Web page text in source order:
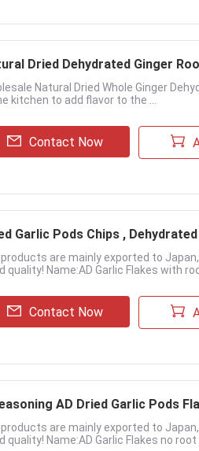
Dried Dehydrated Ginger
Natural Dried Whole Ginger
kitchen to add flavor to the ...
Contact Now
Garlic Pods Chips ,
are mainly exported to
quality! Name:AD Garlic Flakes with
Contact Now
AD Dried Garlic Pods
are mainly exported to
quality! Name:AD Garlic Flakes no root